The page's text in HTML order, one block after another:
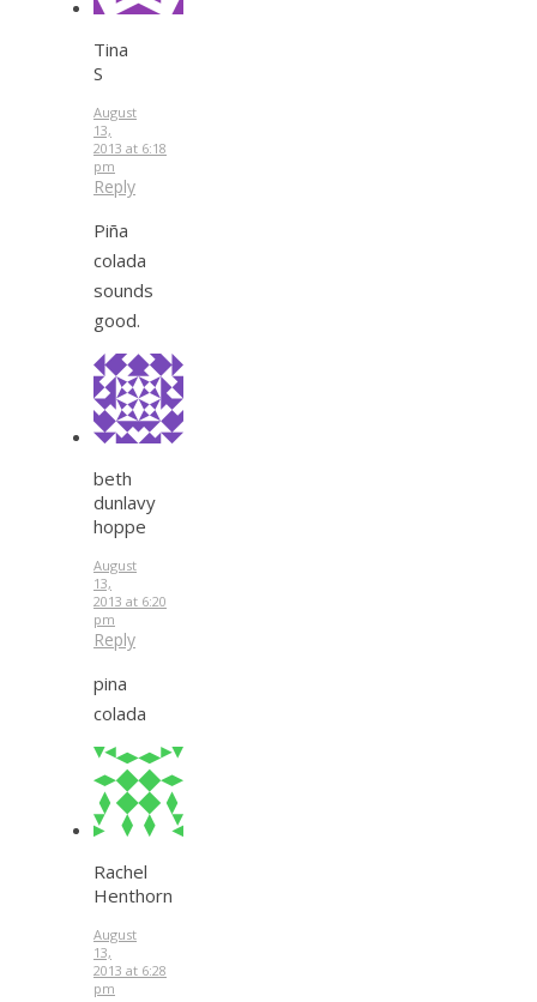
Tina
S
August
13,
2013 at 6:18
pm
Reply
Piña
colada
sounds
good.
beth
dunlavy
hoppe
August
13,
2013 at 6:20
pm
Reply
pina
colada
Rachel
Henthorn
August
13,
2013 at 6:28
pm